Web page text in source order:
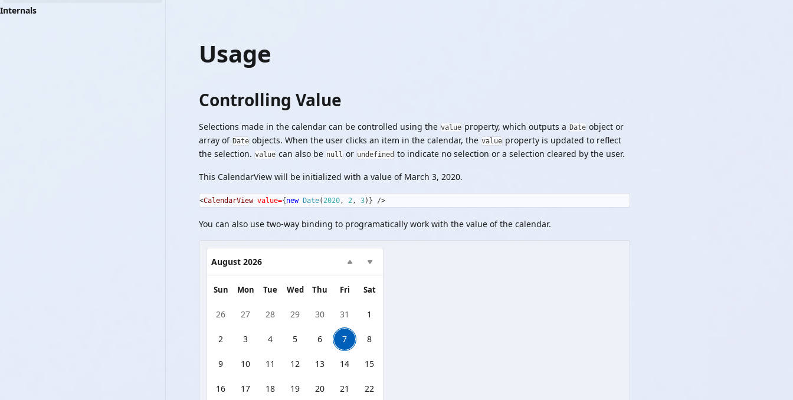
Internals
Usage
Controlling Value
Selections made in the calendar can be controlled using the value property, which outputs a Date object or
array of Date objects. When the user clicks an item in the calendar, the value property is updated to reflect
the selection. value can also be null or undefined to indicate no selection or a selection cleared by the user.
This CalendarView will be initialized with a value of March 3, 2020.
<CalendarView value={ new Date( 2020, 2, 3) } />
You can also use two-way binding to programatically work with the value of the calendar.
August 2026
Sun Mon Tue Wed Thu Fri Sat
26 27 28 29 30 31 1
2 3 4 5 6 7 8
9 10 11 12 13 14 15
16 17 18 19 20 21 22